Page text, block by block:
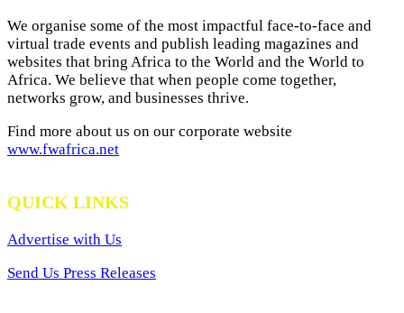
We organise some of the most impactful face-to-face and
virtual trade events and publish leading magazines and
websites that bring Africa to the World and the World to
Africa. We believe that when people come together,
networks grow, and businesses thrive.
Find more about us on our corporate website
www.fwafrica.net
QUICK LINKS
Advertise with Us
Send Us Press Releases